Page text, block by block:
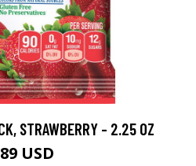
STRAWBERRY - 2.25 OZ
USD